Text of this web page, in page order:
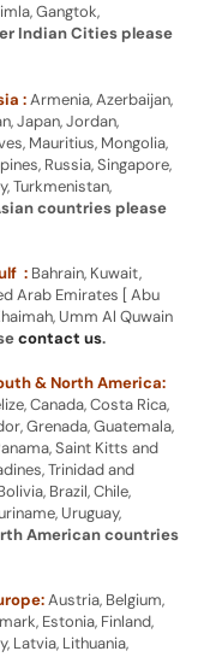
Gangtok,
Indian Cities please
:Armenia, Azerbaijan,
Japan, Jordan,
Mauritius, Mongolia,
Russia, Singapore,
Turkmenistan,
countries please
: Bahrain, Kuwait,
Arab Emirates [ Abu
Umm Al Quwain
contact us.
& North America:
Canada, Costa Rica,
Grenada, Guatemala,
Saint Kitts and
Trinidad and
Brazil, Chile,
Uruguay,
American countries
Austria, Belgium,
Estonia, Finland,
Latvia, Lithuania,